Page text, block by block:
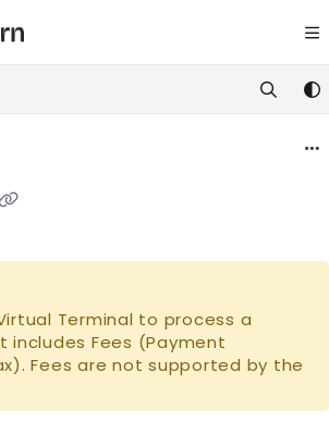
Index
index at: https://
all available pages before exploring
Terminal to process a
includes Fees (Payment
Fees are not supported by the